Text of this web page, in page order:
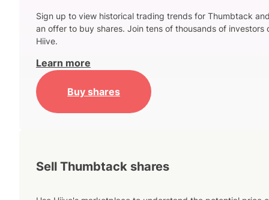
Sign up to view historical trading trends for Thumbtack
an offer to buy shares. Join tens of thousands of investors
Hiive.
Learn more
Buy shares
Sell Thumbtack shares